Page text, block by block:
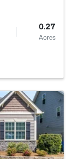
0.28
Acres
0.27
Acres